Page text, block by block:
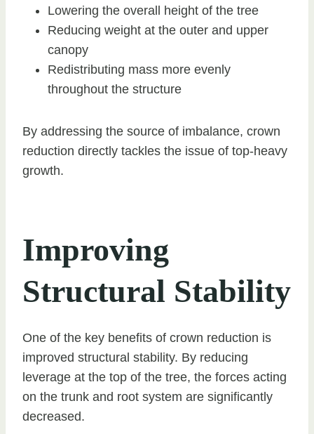
Lowering the overall height of the tree
Reducing weight at the outer and upper
canopy
Redistributing mass more evenly
throughout the structure
By addressing the source of imbalance, crown
reduction directly tackles the issue of top-heavy
growth.
Improving
Structural Stability
One of the key benefits of crown reduction is
improved structural stability. By reducing
leverage at the top of the tree, the forces acting
on the trunk and root system are significantly
decreased.